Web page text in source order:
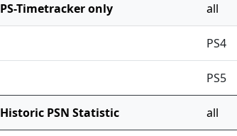
PS-Timetracker only all
PS4
PS5
Historic PSN Statistic all